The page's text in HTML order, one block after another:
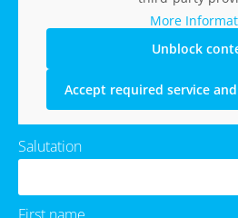
More
Unblock
Accept required service
Salutation